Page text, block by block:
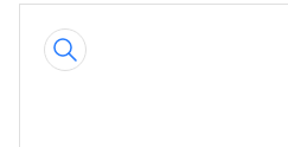
product